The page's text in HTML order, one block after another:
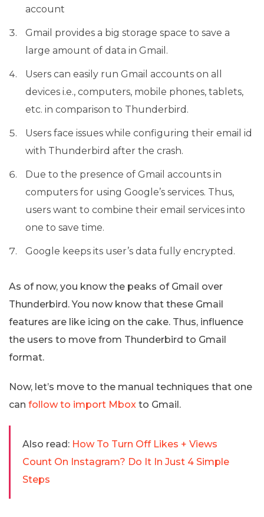
account
Gmail provides a big storage space to save a
large amount of data in Gmail.
Users can easily run Gmail accounts on all
devices i.e., computers, mobile phones, tablets,
etc. in comparison to Thunderbird.
Users face issues while configuring their email id
with Thunderbird after the crash.
Due to the presence of Gmail accounts in
computers for using Google’s services. Thus,
users want to combine their email services into
one to save time.
Google keeps its user’s data fully encrypted.
As of now, you know the peaks of Gmail over
Thunderbird. You now know that these Gmail
features are like icing on the cake. Thus, influence
the users to move from Thunderbird to Gmail
format.
Now, let’s move to the manual techniques that one
can follow to import Mbox to Gmail.
Also read: How To Turn Off Likes + Views
Count On Instagram? Do It In Just 4 Simple
Steps